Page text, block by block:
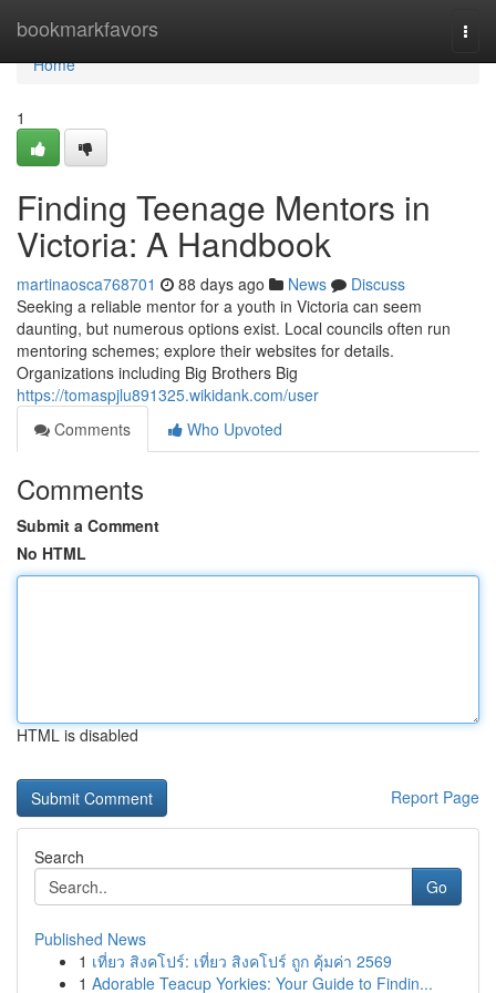
bookmarkfavors
Home
Home
1
Finding Teenage Mentors in
Victoria: A Handbook
martinaosca768701 88 days ago News
Discuss
Seeking a reliable mentor for a youth in Victoria can seem
daunting, but numerous options exist. Local councils often run
mentoring schemes; explore their websites for details.
Organizations including Big Brothers Big
https://tomaspjlu891325.wikidank.com/user
Comments
Who Upvoted
Comments
Submit a Comment
No HTML
HTML is disabled
Report Page
Search
Go
Published News
1 เที่ยว สิงคโปร์: เที่ยว สิงคโปร์ ถูก คุ้มค่า 2569
1 Adorable Teacup Yorkies: Your Guide to Findin...